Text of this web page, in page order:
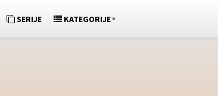
SERIJE KATEGORIJE»